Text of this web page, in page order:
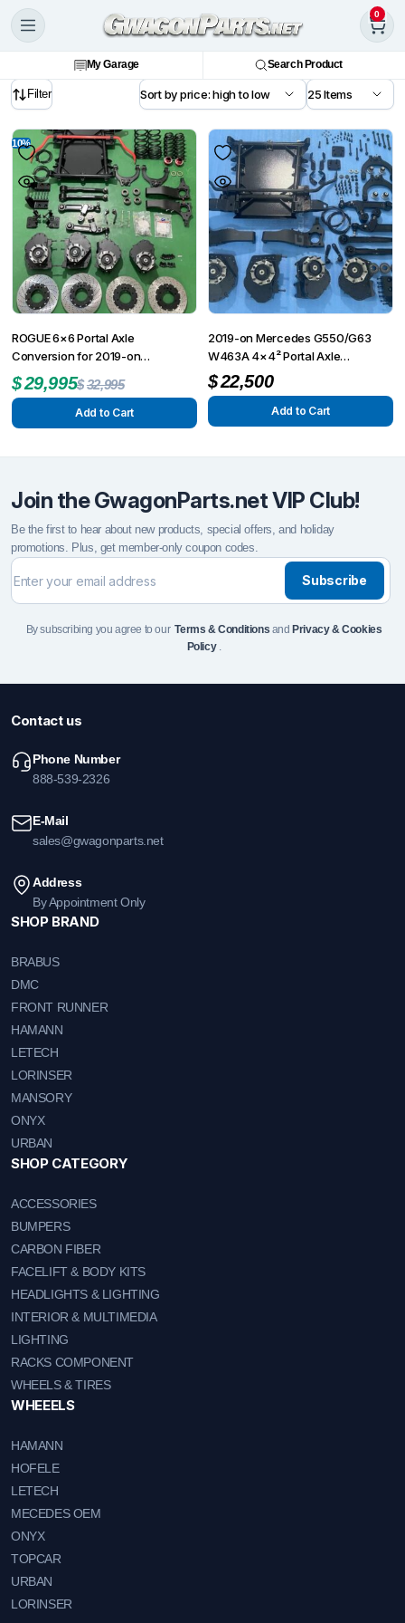
0
My Garage Search Product
Filter
10%
ROGUE 6×6 Portal Axle
Conversion for 2019-on
Mercedes G550/G63 W463A
$32,995
$29,995
Add to Cart
2019-on Mercedes G550/G63
W463A 4×4² Portal Axle
Conversion Kit
$22,500
Add to Cart
Join the GwagonParts.net VIP Club!
Be the first to hear about new products, special offers, and holiday
promotions. Plus, get member-only coupon codes.
Subscribe
By subscribing you agree to ourTerms & Conditions and Privacy & Cookies
Policy.
Contact us
Phone Number
888-539-2326
E-Mail
sales@gwagonparts.net
Address
By Appointment Only
SHOP BRAND
BRABUS
DMC
FRONT RUNNER
HAMANN
LETECH
LORINSER
MANSORY
ONYX
URBAN
SHOP CATEGORY
ACCESSORIES
BUMPERS
CARBON FIBER
FACELIFT & BODY KITS
HEADLIGHTS & LIGHTING
INTERIOR & MULTIMEDIA
LIGHTING
RACKS COMPONENT
WHEELS & TIRES
WHEEELS
HAMANN
HOFELE
LETECH
MECEDES OEM
ONYX
TOPCAR
URBAN
LORINSER